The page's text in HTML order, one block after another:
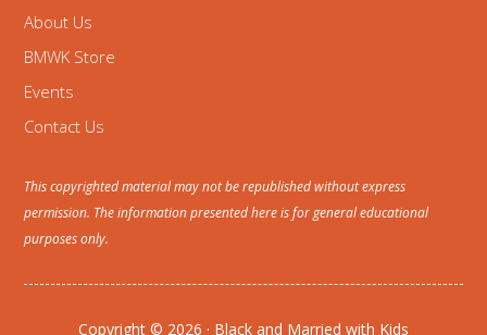
About Us
BMWK Store
Events
Contact Us
This copyrighted material may not be republished without express
permission. The information presented here is for general educational
purposes only.
Copyright © 2026 · Black and Married with Kids